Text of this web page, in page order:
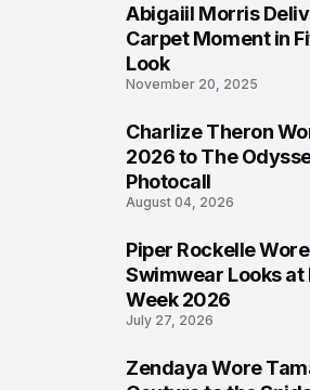
Abigaiil Morris
Carpet Moment in
Look
November 20, 2025
Charlize Theron
2026 to The
Photocall
August 04, 2026
Piper Rockelle
Swimwear Looks at
Week 2026
July 27, 2026
Zendaya Wore